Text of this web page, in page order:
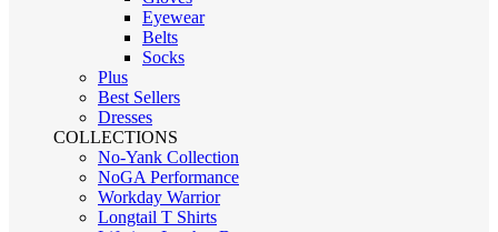
Eyewear
Belts
Socks
Plus
Best Sellers
Dresses
COLLECTIONS
No-Yank Collection
NoGA Performance
Workday Warrior
Longtail T Shirts